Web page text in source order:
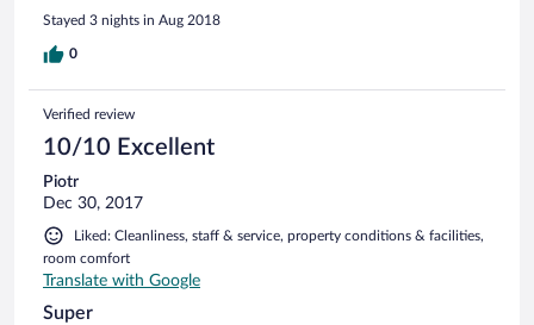
だった点ですが、この地域は夏に蝿が出るようで、油断す
ると部屋の中にどんどん蝿が入ってきます。（これは周囲
の町でも同じだったので、ホテル側の問題ではないのです
いか悪いかは人によって評価分かれるでしょうが、少なく
とも高原リゾート的な風景は残念ながら楽しめません。で
も、周囲の気候は高原リゾートのそれですので、避暑には
最適だと思います。
Stayed 3 nights in Aug 2018
0
Verified review
10/10 Excellent
Piotr
Dec 30, 2017
Liked: Cleanliness, staff & service, property conditions & facilities,
room comfort
Translate with Google
Super